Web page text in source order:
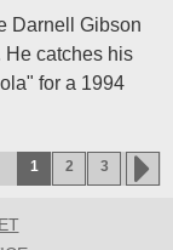
Darnell Gibson
He catches his
for a 1994
1 2 3